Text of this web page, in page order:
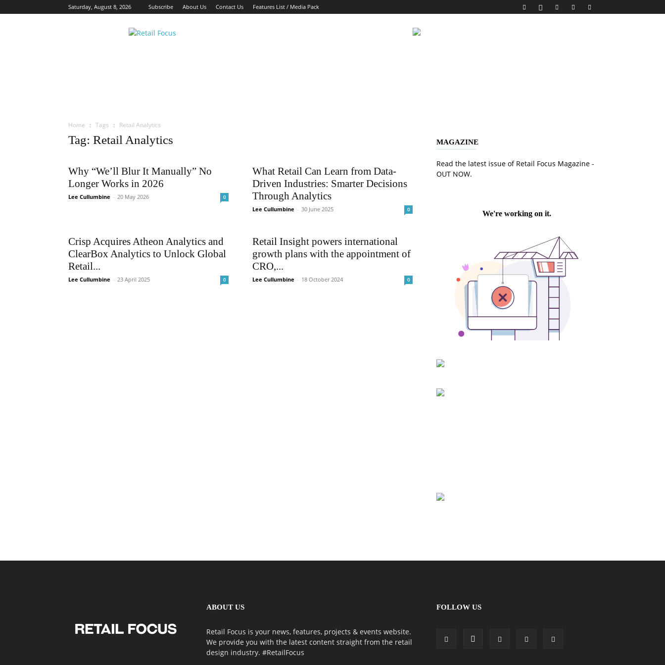
Saturday, August 8, 2026 Subscribe About Us Contact Us Features List / Media Pack
Retail
Home Tags Retail Analytics
Tag: Retail Analytics
Why “We’ll Blur It Manually” No
Longer Works in 2026
Lee Cullumbine - 20 May 2026 0
What Retail Can Learn from Data-
Driven Industries: Smarter Decisions
Through Analytics
Lee Cullumbine - 30 June 2025 0
Crisp Acquires Atheon Analytics and
ClearBox Analytics to Unlock Global
Retail...
Lee Cullumbine - 23 April 2025 0
Retail Insight powers international
growth plans with the appointment of
CRO,...
Lee Cullumbine - 18 October 2024 0
MAGAZINE
Read the latest issue of Retail Focus Magazine -
OUT NOW.
ABOUT US
Retail Focus is your news, features, projects & events website.
We provide you with the latest content straight from the retail
design industry. #RetailFocus
FOLLOW US